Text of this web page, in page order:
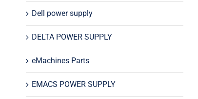
Dell power supply
DELTA POWER SUPPLY
eMachines Parts
EMACS POWER SUPPLY